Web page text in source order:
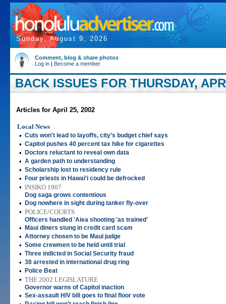
Sunday, August 9, 2026
Comment, blog & share photos
Log in | Become a member
BACK ISSUES FOR THURSDAY,
Articles for April 25, 2002
Local News
• Cuts won't lead to layoffs, city's budget chief says
• Capitol pushes 40 percent tax hike for cigarettes
• Doctors reluctant to reveal own data
• A garden path to understanding
• Scholarship lost to residency rule
• Four priests in Hawai'i could be defrocked
• INSIKO 1907
Dog saga grows contentious
• Dog nowhere in sight during tanker fly-over
• POLICE/COURTS
Officers handled 'Aiea shooting 'as trained'
• Maui diners stung in credit card scam
• Attorney chosen to be Maui judge
• Some crewmen to be held until trial
• Three indicted in Social Security fraud
• 38 arrested in international drug ring
• Police Beat
• THE 2002 LEGISLATURE
Governor warns of Capitol inaction
• Sex-assault HIV bill goes to final floor vote